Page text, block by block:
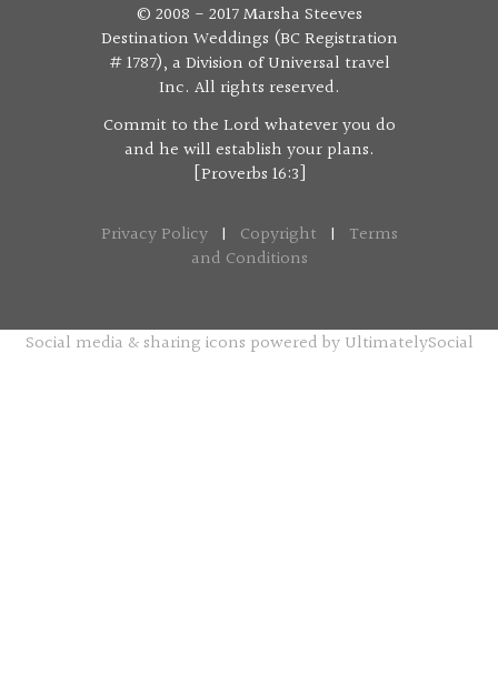
© 2008 - 2017 Marsha Steeves
Destination Weddings (BC Registration
# 1787), a Division of Universal travel
Inc. All rights reserved.
Commit to the Lord whatever you do
and he will establish your plans.
[Proverbs 16:3]
Privacy Policy | Copyright | Terms
and Conditions
Social media & sharing icons powered by UltimatelySocial